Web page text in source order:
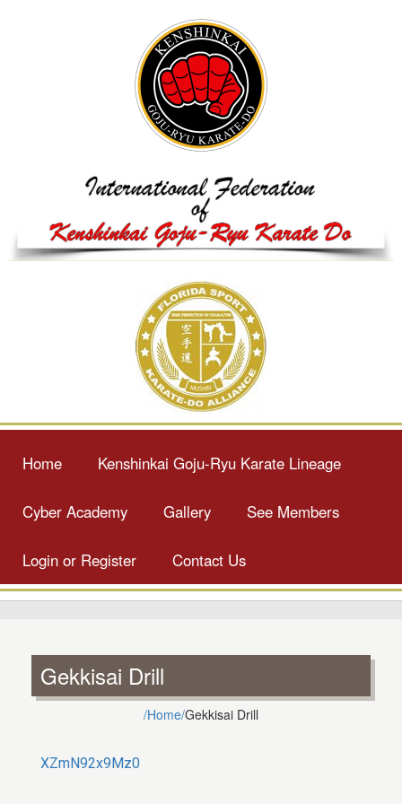
Home Kenshinkai Goju-Ryu Karate Lineage
Cyber Academy Gallery See Members
Login or Register Contact Us
Gekkisai Drill
/Home/Gekkisai Drill
XZmN92x9Mz0